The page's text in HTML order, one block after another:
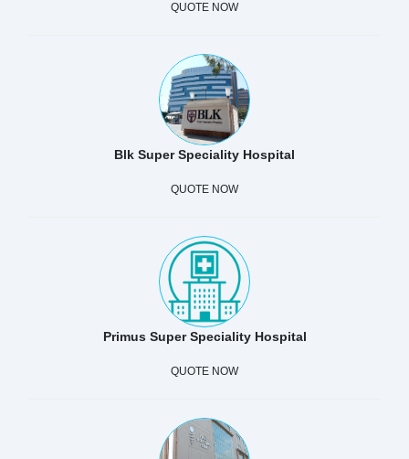
QUOTE NOW
Blk Super Speciality Hospital
QUOTE NOW
Primus Super Speciality Hospital
QUOTE NOW